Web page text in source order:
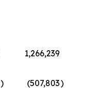
1,266,239
) (507,803)